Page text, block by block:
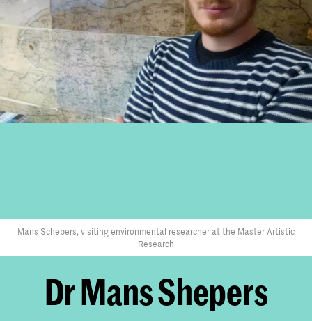
Mans Schepers, visiting environmental researcher at the Master Artistic
Research
Dr Mans Shepers